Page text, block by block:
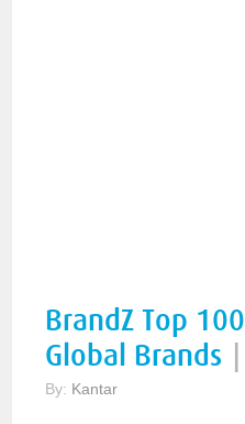
BrandZ Top
Global Brands
By: Kantar